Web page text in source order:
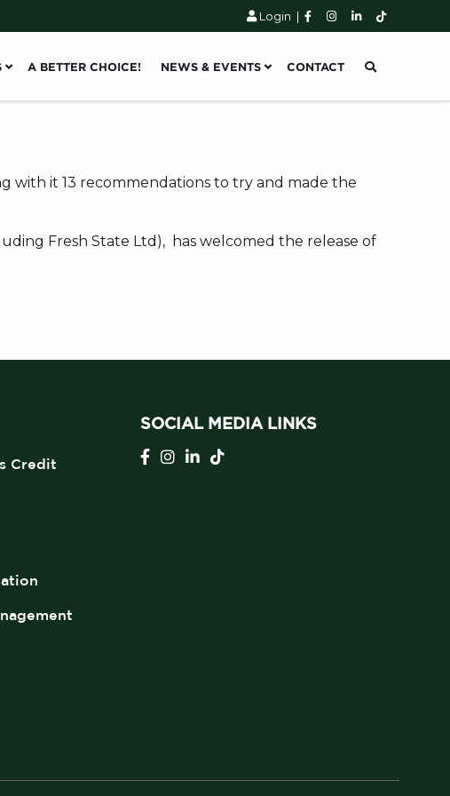
Login |
A BETTER CHOICE! NEWS & EVENTS CONTACT
with it 13 recommendations to try and made the
Fresh State Ltd), has welcomed the release of
Credit
SOCIAL MEDIA LINKS